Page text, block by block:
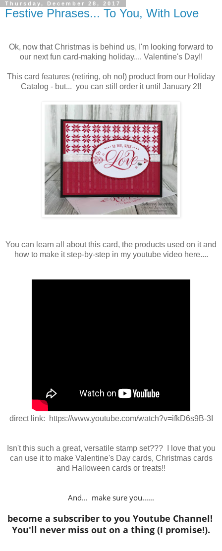
Thursday, December 28, 2017
Festive Phrases... To You, With Love
Ok, now that Christmas is behind us, I'm looking forward to
our next fun card-making holiday.... Valentine's Day!!
This card features (retiring, oh no!) product from our Holiday
Catalog - but... you can still order it until January 2!!
You can learn all about this card, the products used on it and
how to make it step-by-step in my youtube video here....
direct link: https://www.youtube.com/watch?v=ifkD6s9B-3I
Isn't this such a great, versatile stamp set??? I love that you
can use it to make Valentine's Day cards, Christmas cards
and Halloween cards or treats!!
And... make sure you......
become a subscriber to you Youtube Channel!
You'll never miss out on a thing (I promise!).